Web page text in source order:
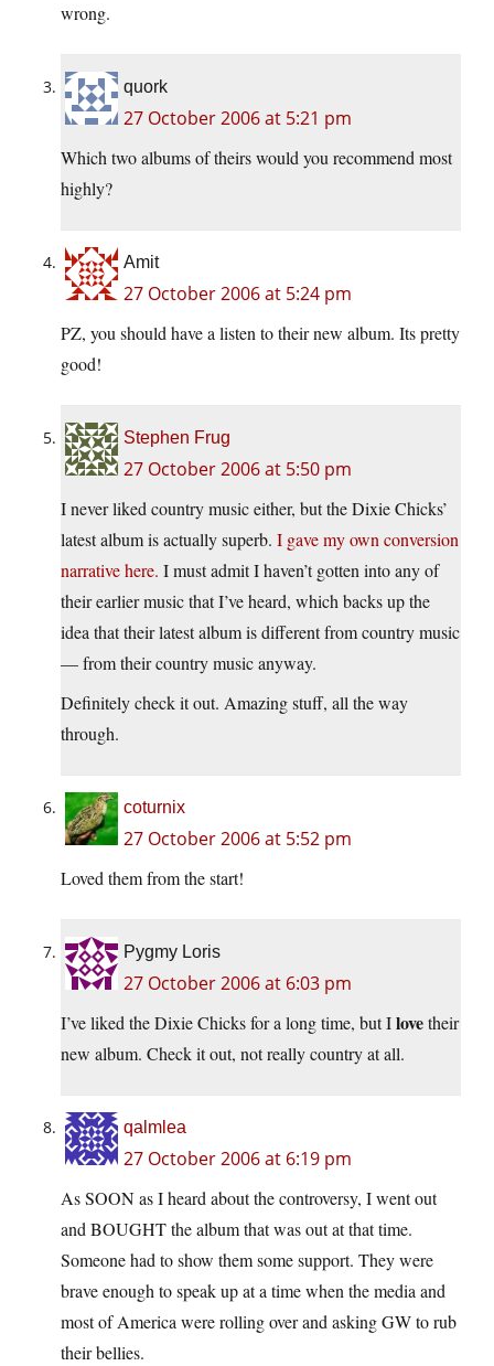
wrong.
quork
27 October 2006 at 5:21 pm
Which two albums of theirs would you recommend most
highly?
Amit
27 October 2006 at 5:24 pm
PZ, you should have a listen to their new album. Its pretty
good!
Stephen Frug
27 October 2006 at 5:50 pm
I never liked country music either, but the Dixie Chicks’
latest album is actually superb. I gave my own conversion
narrative here. I must admit I haven’t gotten into any of
their earlier music that I’ve heard, which backs up the
idea that their latest album is different from country music
— from their country music anyway.
Definitely check it out. Amazing stuff, all the way
through.
coturnix
27 October 2006 at 5:52 pm
Loved them from the start!
Pygmy Loris
27 October 2006 at 6:03 pm
I’ve liked the Dixie Chicks for a long time, but Ilovetheir
new album. Check it out, not really country at all.
qalmlea
27 October 2006 at 6:19 pm
As SOON as I heard about the controversy, I went out
and BOUGHT the album that was out at that time.
Someone had to show them some support. They were
brave enough to speak up at a time when the media and
most of America were rolling over and asking GW to rub
their bellies.